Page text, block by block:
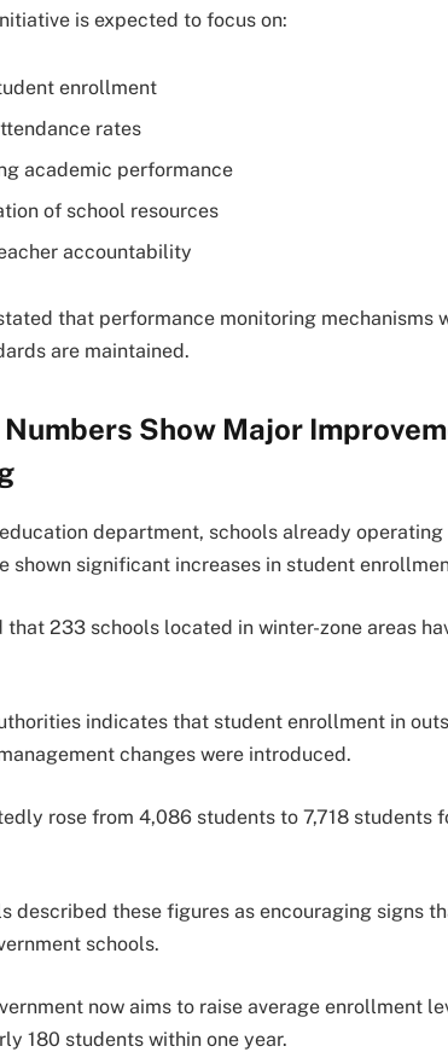
is expected to focus on:
enrollment
rates
academic performance
of school resources
accountability
that performance monitoring mechanisms
are maintained.
Show Major
department, schools already operating
shown significant increases in student
233 schools located in winter-zone areas
indicates that student enrollment in
changes were introduced.
rose from 4,086 students to 7,718 students
described these figures as encouraging signs
schools.
now aims to raise average enrollment
180 students within one year.